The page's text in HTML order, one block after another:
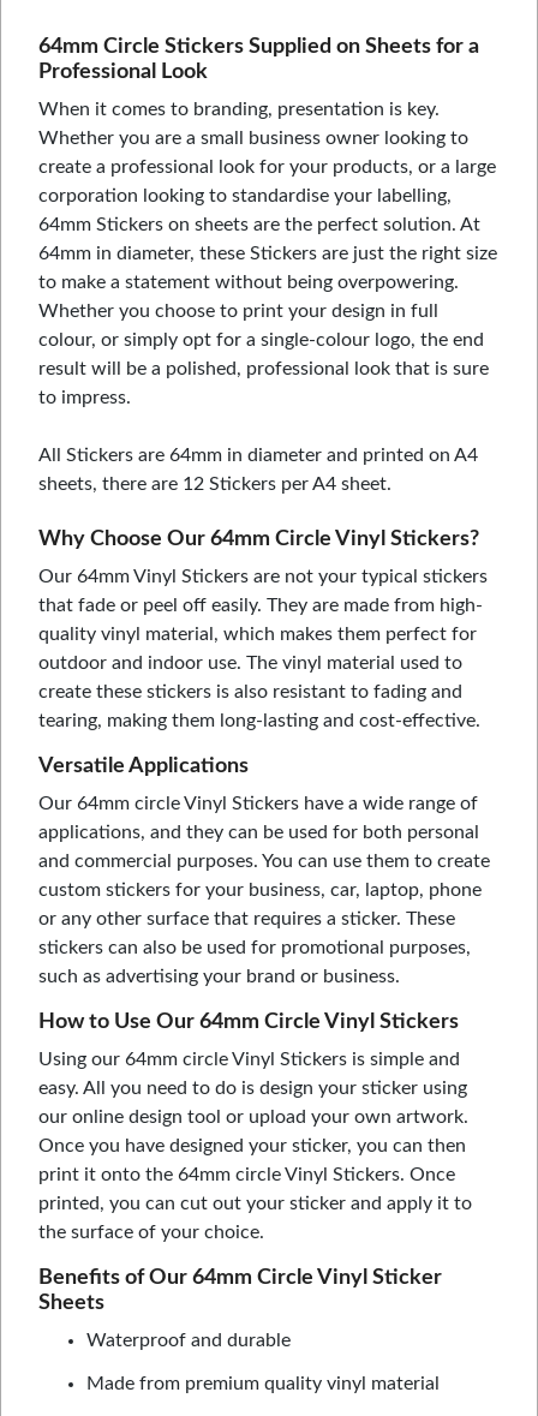
64mm Circle Stickers Supplied on Sheets for a
Professional Look
When it comes to branding, presentation is key.
Whether you are a small business owner looking to
create a professional look for your products, or a large
corporation looking to standardise your labelling,
64mm Stickers on sheets are the perfect solution. At
64mm in diameter, these Stickers are just the right size
to make a statement without being overpowering.
Whether you choose to print your design in full
colour, or simply opt for a single-colour logo, the end
result will be a polished, professional look that is sure
to impress.
All Stickers are 64mm in diameter and printed on A4
sheets, there are 12 Stickers per A4 sheet.
Why Choose Our 64mm Circle Vinyl Stickers?
Our 64mm Vinyl Stickers are not your typical stickers
that fade or peel off easily. They are made from high-
quality vinyl material, which makes them perfect for
outdoor and indoor use. The vinyl material used to
create these stickers is also resistant to fading and
tearing, making them long-lasting and cost-effective.
Versatile Applications
Our 64mm circle Vinyl Stickers have a wide range of
applications, and they can be used for both personal
and commercial purposes. You can use them to create
custom stickers for your business, car, laptop, phone
or any other surface that requires a sticker. These
stickers can also be used for promotional purposes,
such as advertising your brand or business.
How to Use Our 64mm Circle Vinyl Stickers
Using our 64mm circle Vinyl Stickers is simple and
easy. All you need to do is design your sticker using
our online design tool or upload your own artwork.
Once you have designed your sticker, you can then
print it onto the 64mm circle Vinyl Stickers. Once
printed, you can cut out your sticker and apply it to
the surface of your choice.
Benefits of Our 64mm Circle Vinyl Sticker
Sheets
Waterproof and durable
Made from premium quality vinyl material